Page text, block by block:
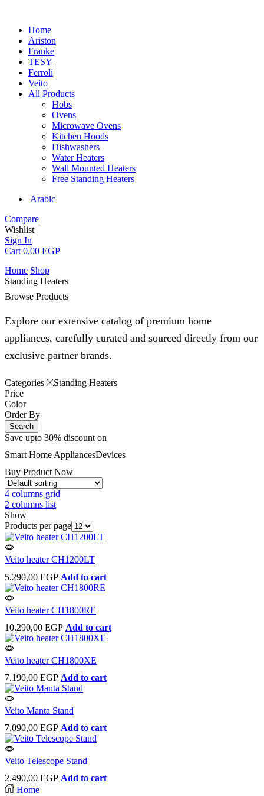
Home
Ariston
Franke
TESY
Ferroli
Veito
All Products
Hobs
Ovens
Microwave Ovens
Kitchen Hoods
Dishwashers
Water Heaters
Wall Mounted Heaters
Free Standing Heaters
Arabic
Compare
Wishlist
Sign In
Cart 0,00 EGP
Home Shop
Standing Heaters
Browse Products
Explore our extensive catalog of premium home
appliances, carefully curated and sourced directly from our
exclusive partner brands.
Categories
Standing Heaters
Price
Color
Order By
Search
Save upto 30% discount on
Smart Home AppliancesDevices
Buy Product Now
4 columns grid
2 columns list
Show
Products per page
Veito heater CH1200LT
5.290,00 EGP Add to cart
Veito heater CH1800RE
10.290,00 EGP Add to cart
Veito heater CH1800XE
7.190,00 EGP Add to cart
Veito Manta Stand
7.090,00 EGP Add to cart
Veito Telescope Stand
2.490,00 EGP Add to cart
Home